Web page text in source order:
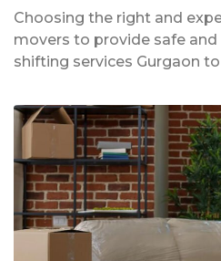
Choosing the right and
movers to provide safe
shifting services Gurgaon